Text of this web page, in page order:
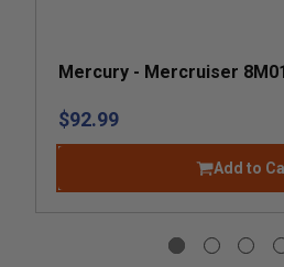
Mercury - Mercruiser
$92.99
Add to